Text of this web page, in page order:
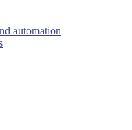
automation